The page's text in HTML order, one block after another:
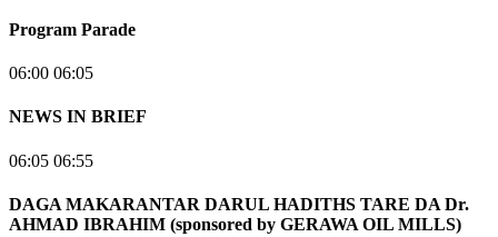
Program Parade
06:00 06:05
NEWS IN BRIEF
06:05 06:55
DAGA MAKARANTAR DARUL HADITHS TARE DA Dr.
AHMAD IBRAHIM (sponsored by GERAWA OIL MILLS)